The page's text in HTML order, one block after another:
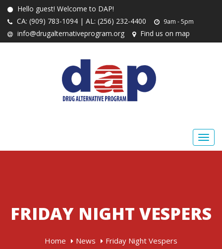
Hello guest! Welcome to DAP!
CA: (909) 783-1094 | AL: (256) 232-4400
9am - 5pm
info@drugalternativeprogram.org Find us on map
FRIDAY NIGHT VESPERS
Home News Friday Night Vespers